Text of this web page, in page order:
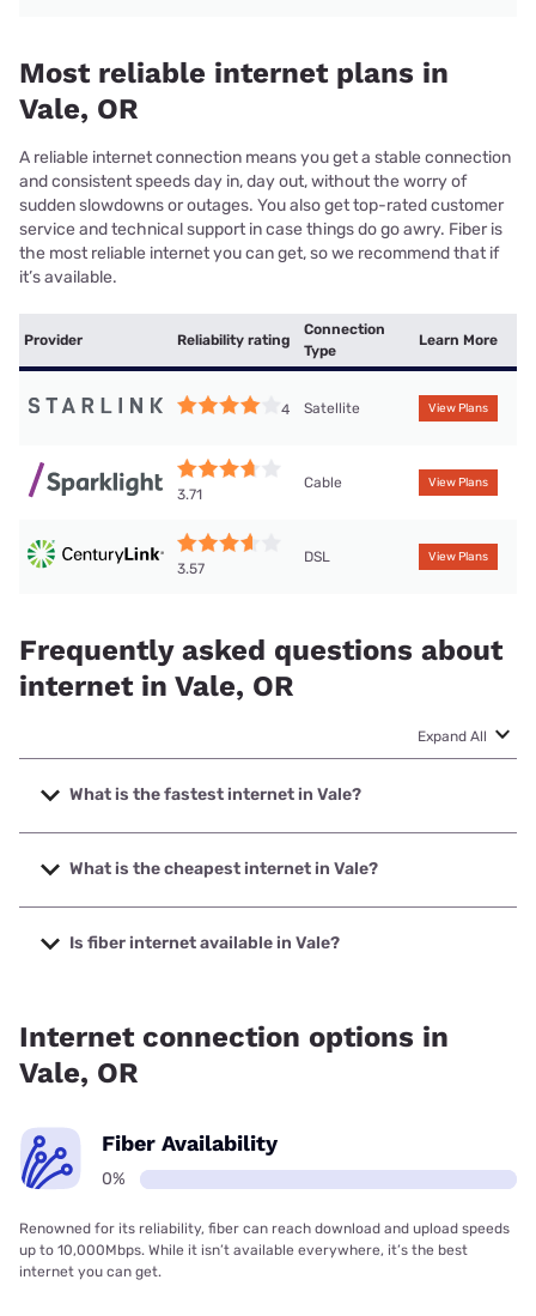
Most reliable internet plans in
Vale, OR
A reliable internet connection means you get a stable connection
and consistent speeds day in, day out, without the worry of
sudden slowdowns or outages. You also get top-rated customer
service and technical support in case things do go awry. Fiber is
the most reliable internet you can get, so we recommend that if
it’s available.
Provider Reliability rating
Connection
Type
Learn More
4 Satellite View Plans
3.71
Cable View Plans
3.57
DSL View Plans
Frequently asked questions about
internet in Vale, OR
Expand All
What is the fastest internet in Vale?
The fastest internet in Vale is Sparklight with speeds up to
1000 Mbps.
What is the cheapest internet in Vale?
The cheapest internet in Vale is Sparklight with prices
starting at $29.
Is fiber internet available in Vale?
Internet connection options in
Vale, OR
Fiber Availability
0%
Renowned for its reliability, fiber can reach download and upload speeds
up to 10,000Mbps. While it isn’t available everywhere, it’s the best
internet you can get.